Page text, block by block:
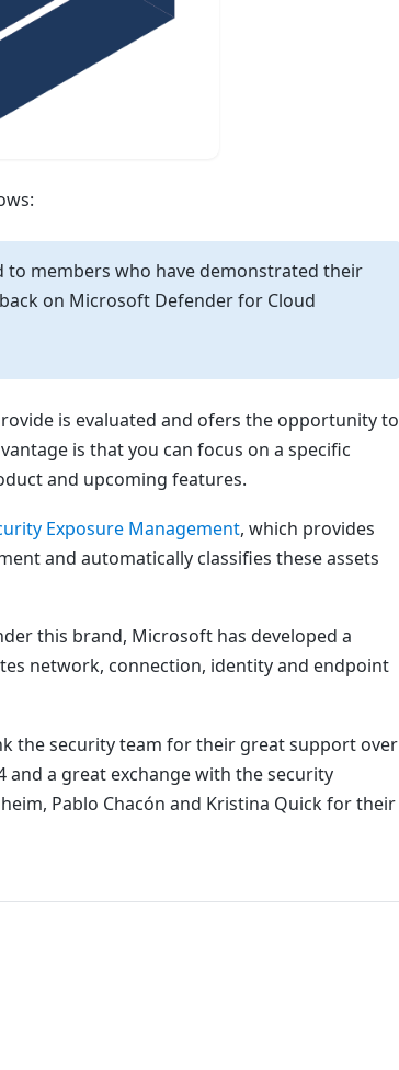
members who have demonstrated their
on Microsoft Defender for Cloud
is evaluated and ofers the opportunity to
is that you can focus on a specific
and upcoming features.
Exposure Management, which provides
and automatically classifies these assets
this brand, Microsoft has developed a
network, connection, identity and endpoint
the security team for their great support over
a great exchange with the security
Pablo Chacón and Kristina Quick for their